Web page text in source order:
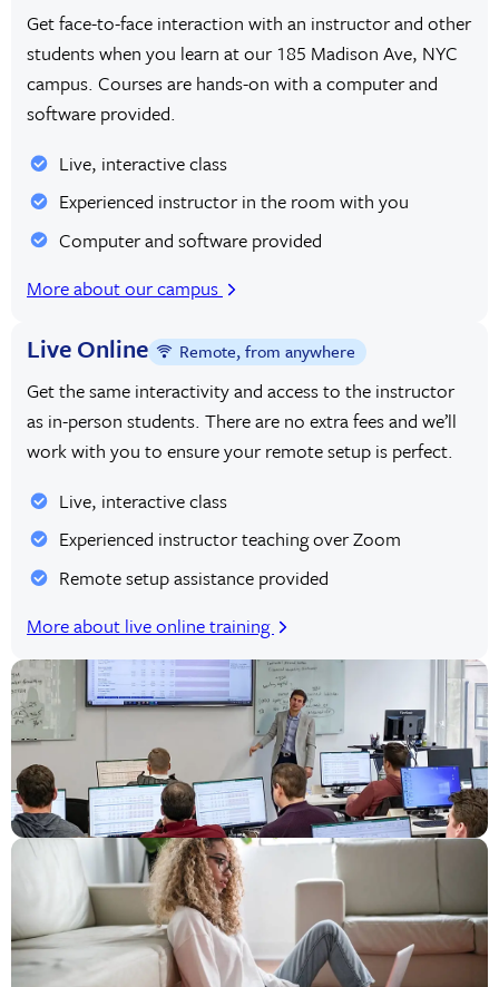
Get face-to-face interaction with an instructor and other
students when you learn at our 185 Madison Ave, NYC
campus. Courses are hands-on with a computer and
software provided.
Live, interactive class
Experienced instructor in the room with you
Computer and software provided
More about our campus
Live Online Remote, from anywhere
Get the same interactivity and access to the instructor
as in-person students. There are no extra fees and we’ll
work with you to ensure your remote setup is perfect.
Live, interactive class
Experienced instructor teaching over Zoom
Remote setup assistance provided
More about live online training